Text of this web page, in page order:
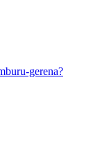
gerena?